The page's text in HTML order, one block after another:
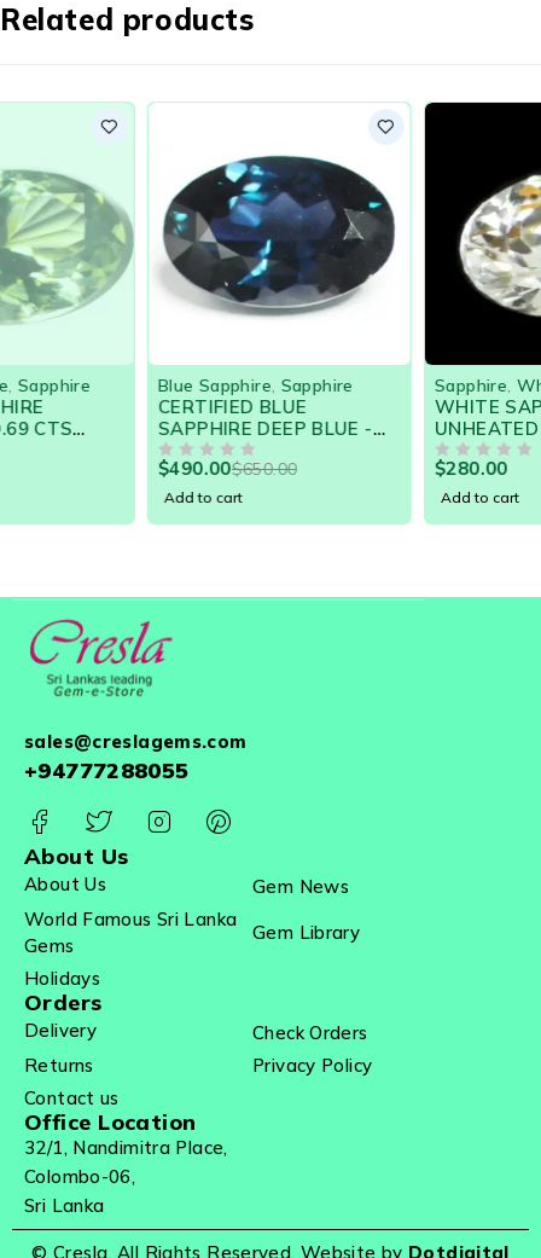
Related products
Blue Sapphire Sapphire
CERTIFIED BLUE
SAPPHIRE DEEP BLUE -
NATURAL SRI LANKA GEM
Sapphire White Sapphire
WHITE SAPPHIRE
UNHEATED HIGHLY
LUSTROUS GEM
FLAWLESS
$
sales@creslagems.com
+94777288055
About Us
About Us
Gem News
World Famous Sri Lanka
Gems
Gem Library
Holidays
Orders
Delivery
Check Orders
Returns
Privacy Policy
Contact us
Office Location
32/1, Nandimitra Place,
Colombo-06,
Sri Lanka
© Cresla. All Rights Reserved. Website by Dotdigital